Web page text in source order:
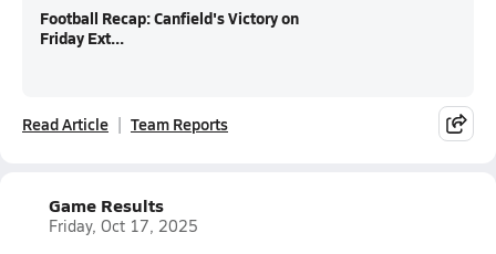
Football Recap: Canfield's Victory on
Friday Ext...
Read Article Team Reports
Game Results
Friday, Oct 17, 2025